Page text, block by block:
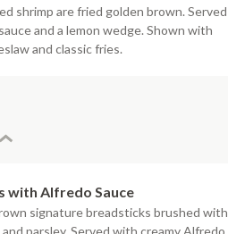
shrimp are fried golden brown. Served
and a lemon wedge. Shown with
and classic fries.
with Alfredo Sauce
signature breadsticks brushed with
parsley. Served with creamy Alfredo